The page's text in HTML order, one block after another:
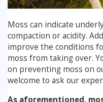
Moss can indicate
compaction or acidity.
improve the conditions
moss from taking over.
on preventing moss on
welcome to ask our
As aforementioned,